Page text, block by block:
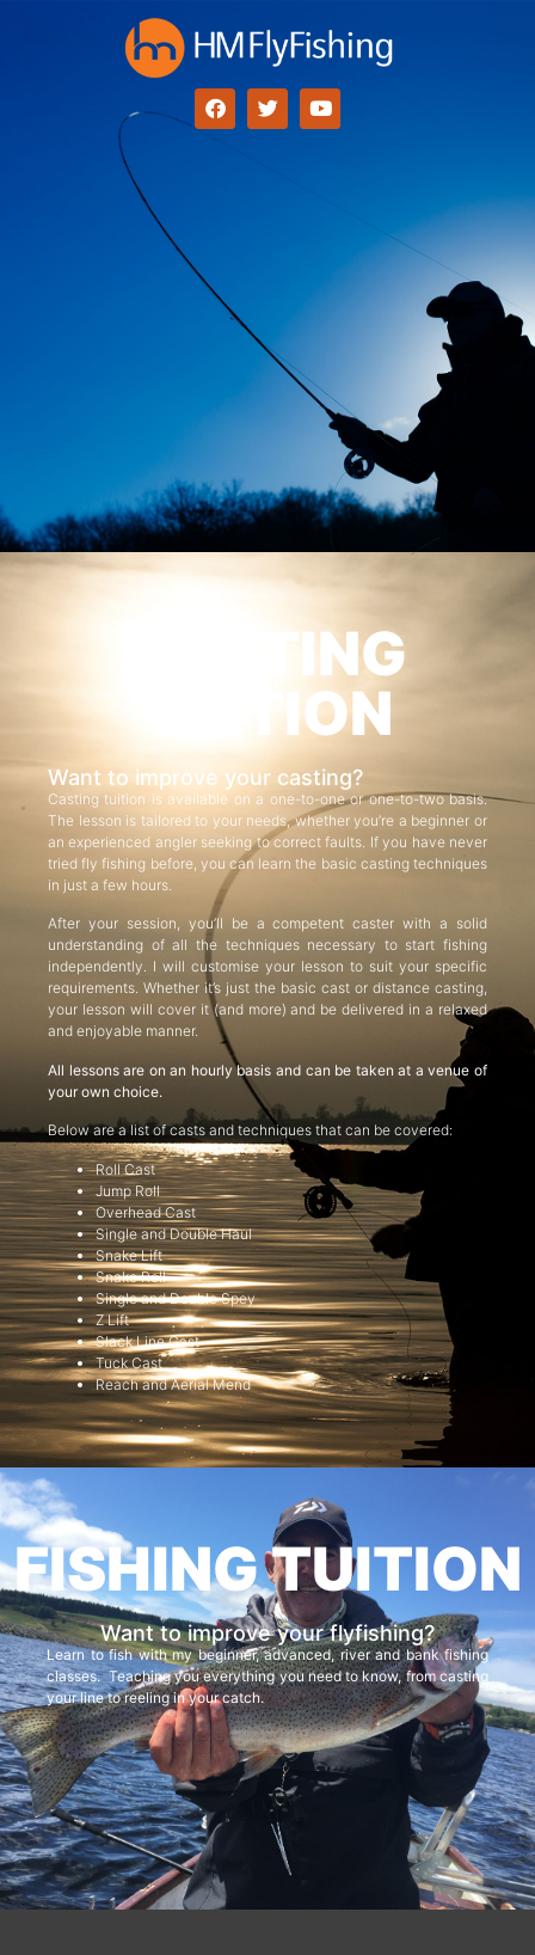
CASTING
TUITION
Want to improve your casting?
Casting tuition is available on a one-to-one or one-to-two basis.
The lesson is tailored to your needs, whether you’re a beginner or
an experienced angler seeking to correct faults. If you have never
tried fly fishing before, you can learn the basic casting techniques
in just a few hours.
After your session, you’ll be a competent caster with a solid
understanding of all the techniques necessary to start fishing
independently. I will customise your lesson to suit your specific
requirements. Whether it’s just the basic cast or distance casting,
your lesson will cover it (and more) and be delivered in a relaxed
and enjoyable manner.
All lessons are on an hourly basis and can be taken at a venue of
your own choice.
Below are a list of casts and techniques that can be covered:
Roll Cast
Jump Roll
Overhead Cast
Single and Double Haul
Snake Lift
Snake Roll
Single and Double Spey
Z Lift
Slack Line Cast
Tuck Cast
Reach and Aerial Mend
FISHING TUITION
Want to improve your flyfishing?
Learn to fish with my beginner, advanced, river and bank fishing
classes. Teaching you everything you need to know, from casting
your line to reeling in your catch.